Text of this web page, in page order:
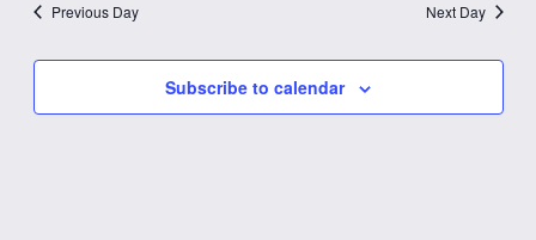
1,
2025
and
Previous Day Next Day
Subscribe to calendar